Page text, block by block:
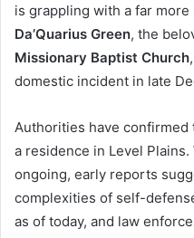
is grappling with a far more
Da’Quarius Green, the
Missionary Baptist Church
domestic incident in late
Authorities have
a residence in Level
ongoing, early reports
complexities of self-
as of today, and law